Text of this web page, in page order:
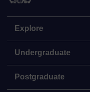
Explore
Undergraduate
Postgraduate